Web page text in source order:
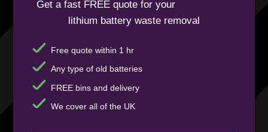
Get a fast FREE quote for your
lithium battery waste removal
Free quote within 1 hr
Any type of old batteries
FREE bins and delivery
We cover all of the UK